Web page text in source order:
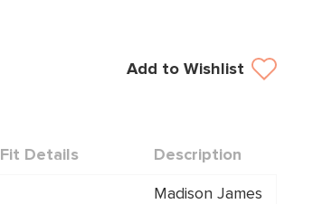
Add to Wishlist
Fit Details
Description
Madison James